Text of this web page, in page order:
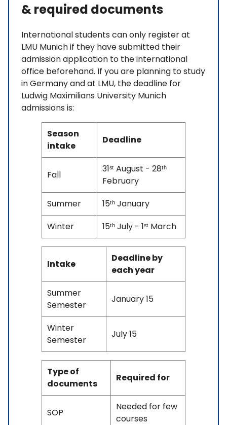
& required documents
International students can only register at
LMU Munich if they have submitted their
admission application to the international
office beforehand. If you are planning to study
in Germany and at LMU, the deadline for
Ludwig Maximilians University Munich
admissions is:
Season
intake
Deadline
Fall
31ˢᵗ August - 28ᵗʰ
February
Summer
15ᵗʰ January
Winter
15ᵗʰ July - 1ˢᵗ March
Intake
Deadline by
each year
Summer
Semester
January 15
Winter
Semester
July 15
Type of
documents
Required for
SOP
Needed for few
courses